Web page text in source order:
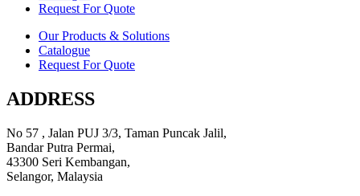
Request For Quote
Our Products & Solutions
Catalogue
Request For Quote
ADDRESS
No 57 , Jalan PUJ 3/3, Taman Puncak Jalil,
Bandar Putra Permai,
43300 Seri Kembangan,
Selangor, Malaysia